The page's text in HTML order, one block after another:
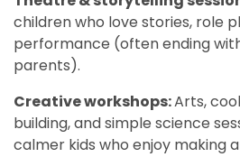
children who love stories, role
performance (often ending
parents).
Creative workshops:Arts,
building, and simple science
calmer kids who enjoy making